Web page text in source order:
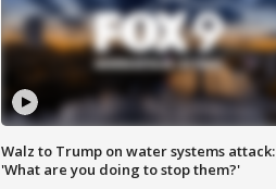
Walz to Trump on water systems attack:
'What are you doing to stop them?'